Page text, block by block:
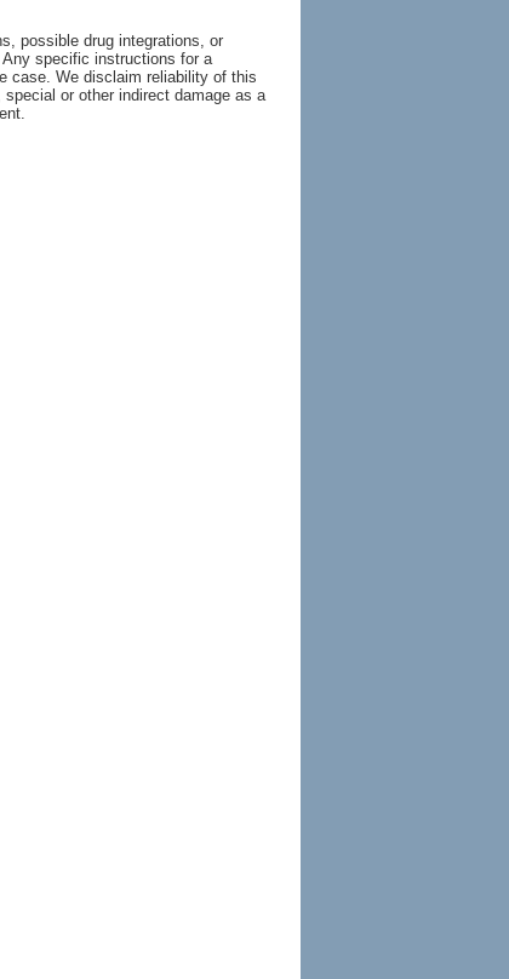
possible drug integrations, or
specific instructions for a
case. We disclaim reliability of this
or other indirect damage as a